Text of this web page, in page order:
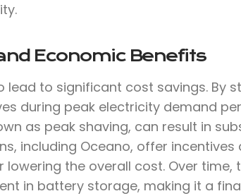
Economic Benefits
to significant cost savings. By
during peak electricity demand
as peak shaving, can result in
including Oceano, offer
the overall cost. Over time,
in battery storage, making it a